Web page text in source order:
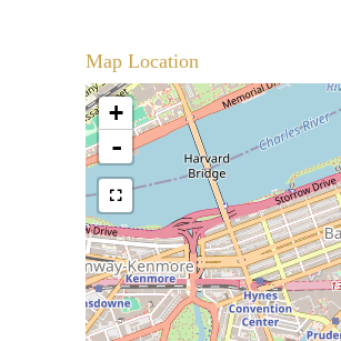
Map Location
+
-